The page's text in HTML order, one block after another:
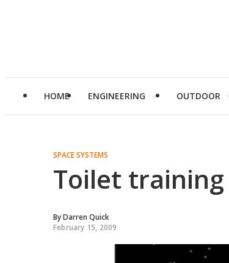
HOME ENGINEERING OUTDOOR
SPACE SYSTEMS
Toilet
ByDarren Quick
February 15, 2009